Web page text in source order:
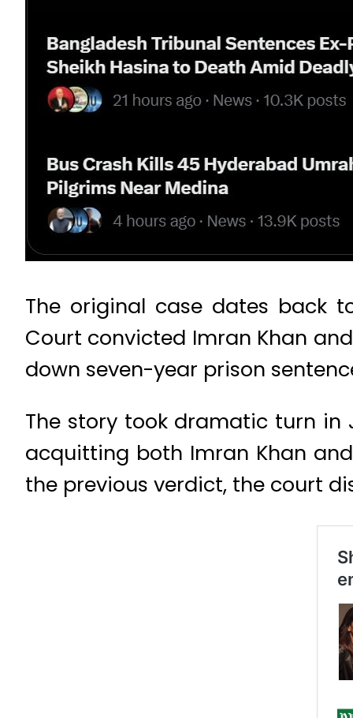
The original case dates back
Court convicted Imran Khan
down seven-year prison
The story took dramatic turn in
acquitting both Imran Khan
the previous verdict, the court